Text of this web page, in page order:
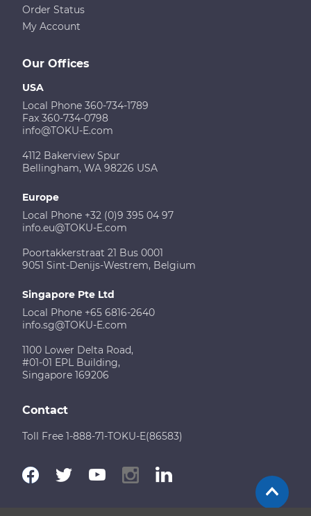
Our Offices
USA
Local Phone 360-734-1789
Fax 360-734-0798
info@TOKU-E.com
4112 Bakerview Spur
Bellingham, WA 98226 USA
Europe
Local Phone +32 (0)9 395 04 97
info.eu@TOKU-E.com
Poortakkerstraat 21 Bus 0001
9051 Sint-Denijs-Westrem, Belgium
Singapore Pte Ltd
Local Phone +65 6816-2640
info.sg@TOKU-E.com
1100 Lower Delta Road,
#01-01 EPL Building,
Singapore 169206
Order Status
My Account
Contact
Toll Free 1-888-71-TOKU-E(86583)